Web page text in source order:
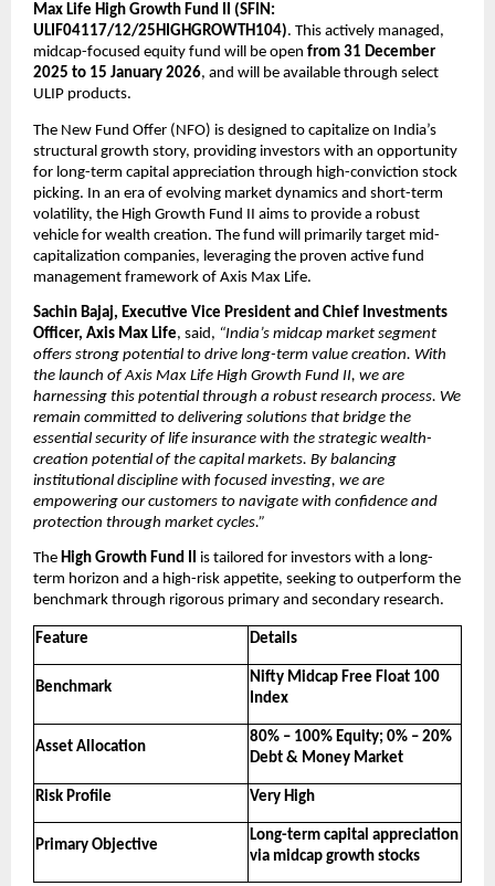
Max Life High Growth Fund II (SFIN:
ULIF04117/12/25HIGHGROWTH104). This actively managed,
midcap-focused equity fund will be open from 31 December
2025 to 15 January 2026, and will be available through select
ULIP products.
The New Fund Offer (NFO) is designed to capitalize on India’s
structural growth story, providing investors with an opportunity
for long-term capital appreciation through high-conviction stock
picking. In an era of evolving market dynamics and short-term
volatility, the High Growth Fund II aims to provide a robust
vehicle for wealth creation. The fund will primarily target mid-
capitalization companies, leveraging the proven active fund
management framework of Axis Max Life.
Sachin Bajaj, Executive Vice President and Chief Investments
Officer, Axis Max Life, said, “India’s midcap market segment
offers strong potential to drive long-term value creation. With
the launch of Axis Max Life High Growth Fund II, we are
harnessing this potential through a robust research process. We
remain committed to delivering solutions that bridge the
essential security of life insurance with the strategic wealth-
creation potential of the capital markets. By balancing
institutional discipline with focused investing, we are
empowering our customers to navigate with confidence and
protection through market cycles.”
The High Growth Fund II is tailored for investors with a long-
term horizon and a high-risk appetite, seeking to outperform the
benchmark through rigorous primary and secondary research.
Feature Details
Benchmark
Nifty Midcap Free Float 100
Index
Asset Allocation
80% – 100% Equity; 0% – 20%
Debt & Money Market
Risk Profile Very High
Primary Objective
Long-term capital appreciation
via midcap growth stocks